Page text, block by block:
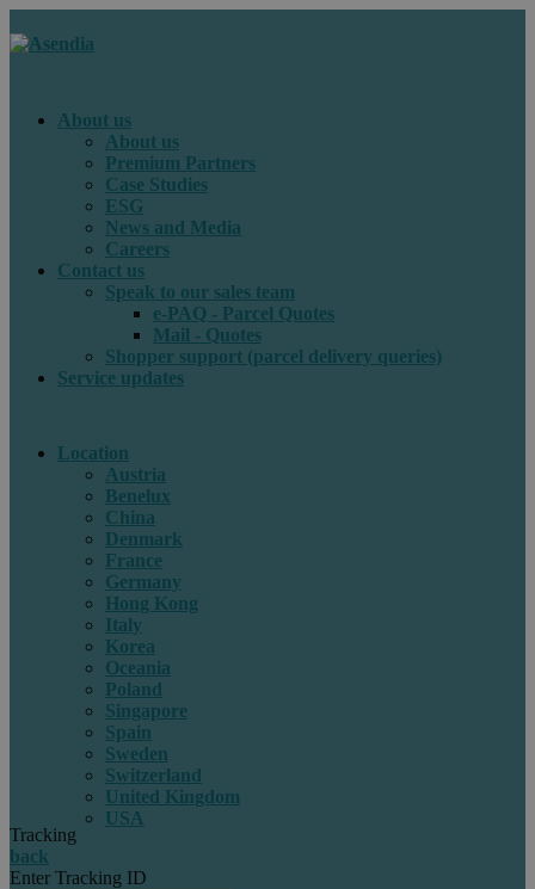
About us
About us
Premium Partners
Case Studies
ESG
News and Media
Careers
Contact us
Speak to our sales team
e-PAQ - Parcel Quotes
Mail - Quotes
Shopper support (parcel delivery queries)
Service updates
Location
Austria
Benelux
China
Denmark
France
Germany
Hong Kong
Italy
Korea
Oceania
Poland
Singapore
Spain
Sweden
Switzerland
United Kingdom
USA
Tracking
back
Enter Tracking ID